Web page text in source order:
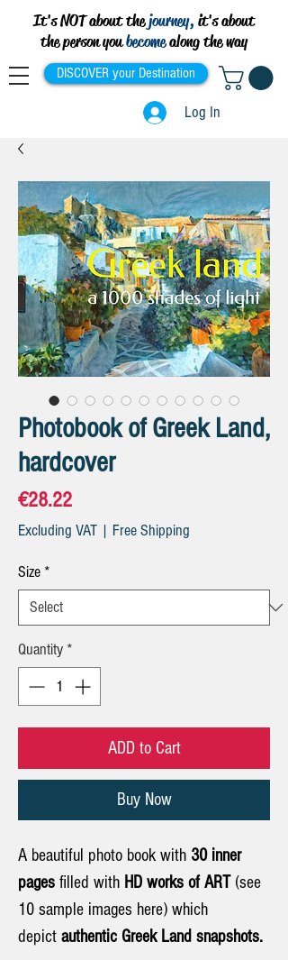
It's NOT about thejourney, it's about
the person youbecomealong the way
DISCOVER your Destination
Log In
Photobook of Greek Land,
hardcover
€28.22Price
Excluding VAT | Free Shipping
Size *
Quantity *
ADD to Cart
Buy Now
A beautiful photo book with 30 inner
pages filled with HD works of ART(see
10 sample images here) which
depict authentic Greek Land snapshots.